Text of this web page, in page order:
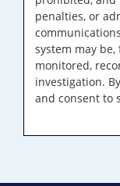
penalties, or
system may
monitored,
investigation.
and consent to